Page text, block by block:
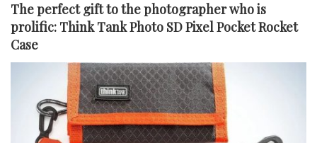
The perfect gift to the photographer who is
prolific: Think Tank Photo SD Pixel Pocket Rocket
Case